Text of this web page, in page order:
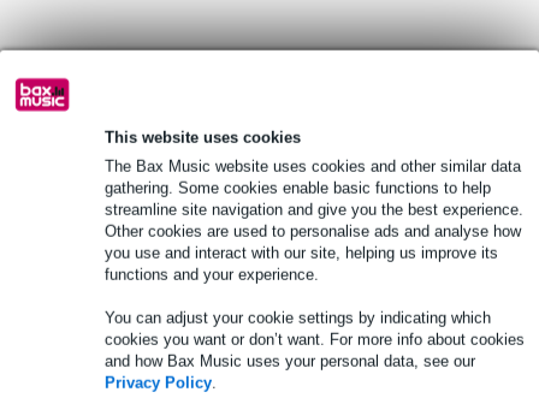
This website uses cookies
The Bax Music website uses cookies and other similar data
gathering. Some cookies enable basic functions to help
streamline site navigation and give you the best experience.
Other cookies are used to personalise ads and analyse how
you use and interact with our site, helping us improve its
functions and your experience.
You can adjust your cookie settings by indicating which
cookies you want or don’t want. For more info about cookies
and how Bax Music uses your personal data, see our
Privacy Policy.
USB power cable for Eon One Compact
durable, water resistant 600D polyester exterior shell
dual, reinforced handles for easy transport
Full specifications